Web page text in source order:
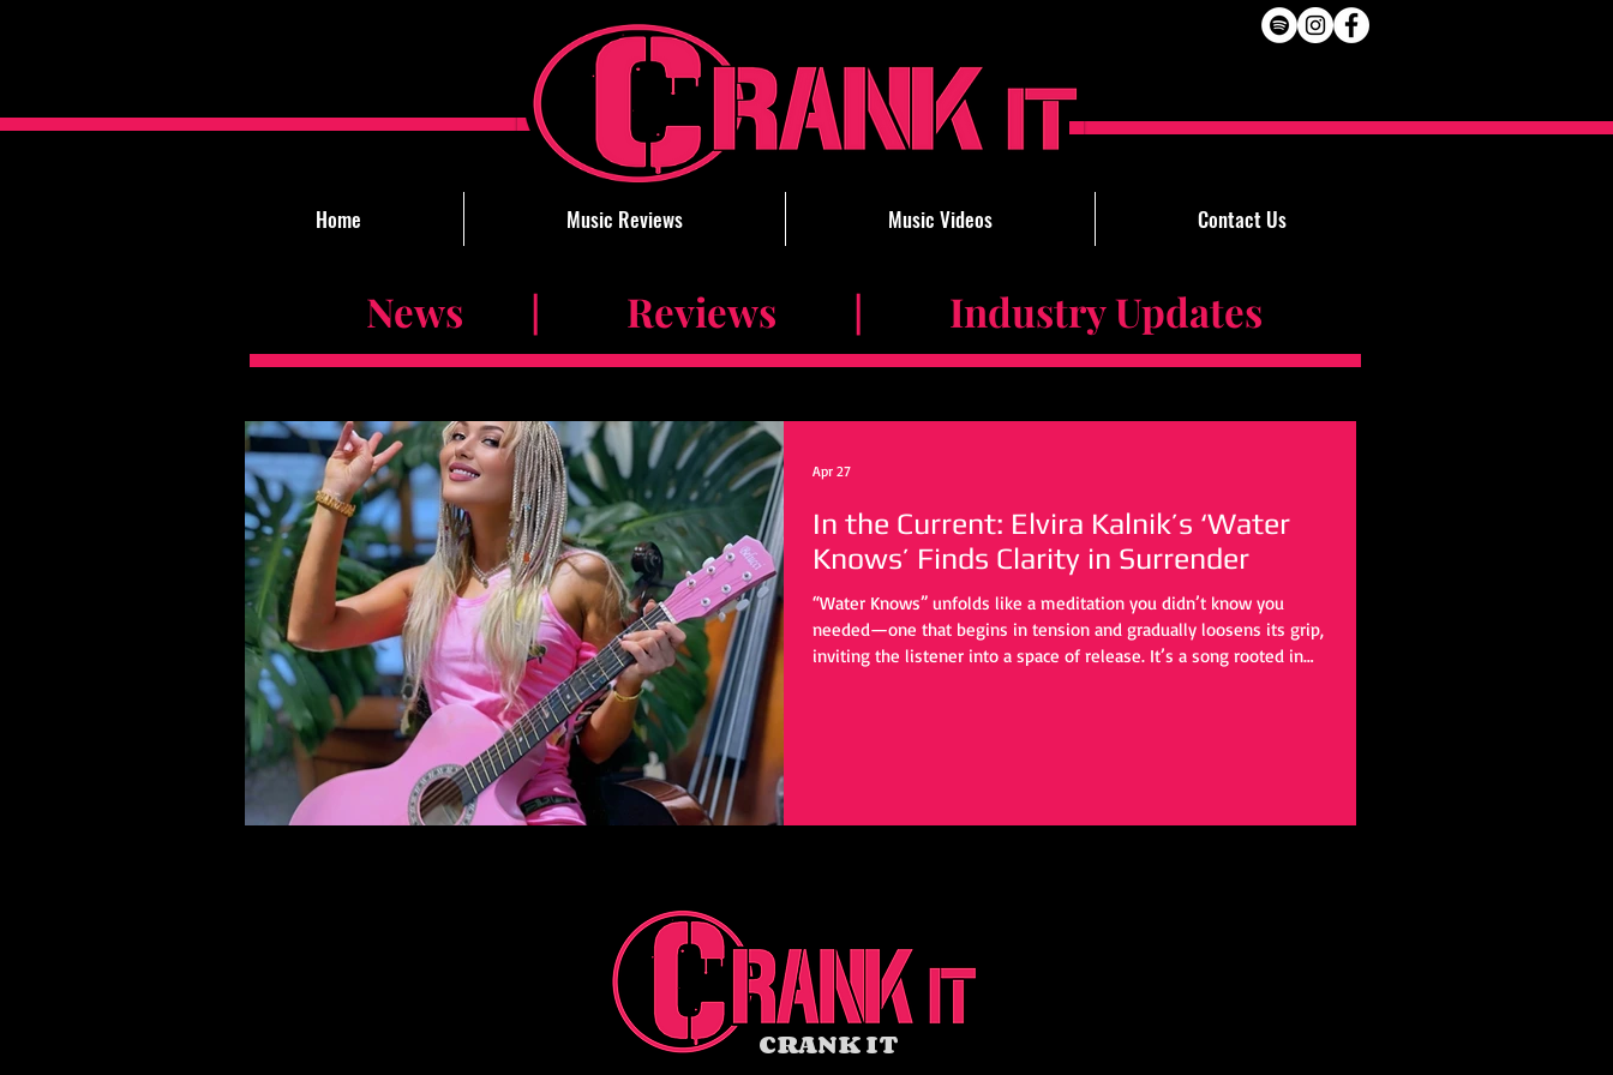
Home Music Reviews Music Videos Contact Us
News | Reviews | Industry Updates
In the Current: Elvira Kalnik’s ‘Water
Knows’ Finds Clarity in Surrender
“Water Knows” unfolds like a meditation you didn’t know you
needed—one that begins in tension and gradually loosens its grip,
inviting the listener into a space of release. It’s a song rooted in
Apr 27
CRANK IT